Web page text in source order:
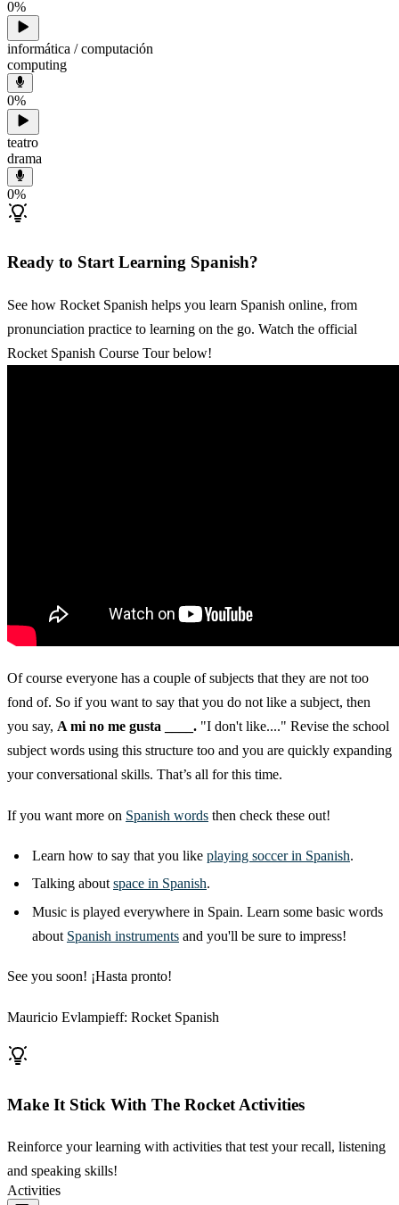
0%
informática / computación
computing
0%
teatro
drama
0%
Ready to Start Learning Spanish?
See how Rocket Spanish helps you learn Spanish online, from
pronunciation practice to learning on the go. Watch the official
Rocket Spanish Course Tour below!
Of course everyone has a couple of subjects that they are not too
fond of. So if you want to say that you do not like a subject, then
you say, A mi no me gusta ____. "I don't like...." Revise the school
subject words using this structure too and you are quickly expanding
your conversational skills. That’s all for this time.
If you want more on Spanish words then check these out!
Learn how to say that you like playing soccer in Spanish.
Talking about space in Spanish.
Music is played everywhere in Spain. Learn some basic words
about Spanish instruments and you'll be sure to impress!
See you soon! ¡Hasta pronto!
Mauricio Evlampieff: Rocket Spanish
Make It Stick With The Rocket Activities
Reinforce your learning with activities that test your recall, listening
and speaking skills!
Activities